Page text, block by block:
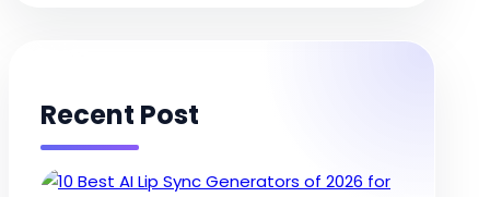
Recent Post